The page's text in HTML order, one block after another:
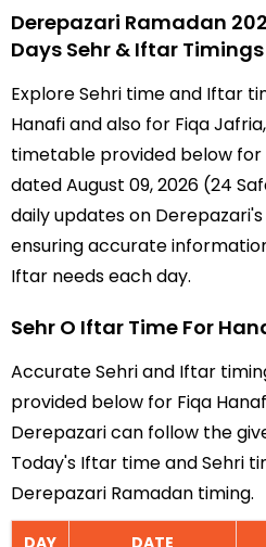
Derepazari Ramadan
Days Sehr & Iftar Timings
Explore Sehri time and Iftar
Hanafi and also for Fiqa
timetable provided below for
dated August 09, 2026 (24
daily updates on
ensuring accurate
Iftar needs each day.
Sehr O Iftar Time For
Accurate Sehri and Iftar
provided below for Fiqa
Derepazari can follow the
Today's Iftar time and Sehri
Derepazari Ramadan timing.
DAY DATE